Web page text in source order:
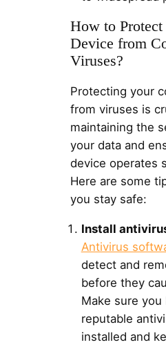
How to Protect
Device from
Viruses?
Protecting your
from viruses is
maintaining the
your data and
device operates
Here are some
you stay safe:
Install
Antivirus
detect and
before they
Make sure you
reputable
installed and